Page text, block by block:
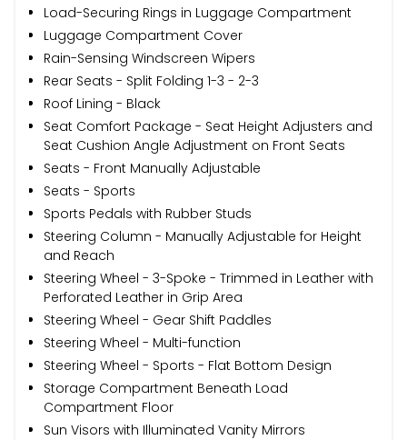
Load-Securing Rings in Luggage Compartment
Luggage Compartment Cover
Rain-Sensing Windscreen Wipers
Rear Seats - Split Folding 1-3 - 2-3
Roof Lining - Black
Seat Comfort Package - Seat Height Adjusters and
Seat Cushion Angle Adjustment on Front Seats
Seats - Front Manually Adjustable
Seats - Sports
Sports Pedals with Rubber Studs
Steering Column - Manually Adjustable for Height
and Reach
Steering Wheel - 3-Spoke - Trimmed in Leather with
Perforated Leather in Grip Area
Steering Wheel - Gear Shift Paddles
Steering Wheel - Multi-function
Steering Wheel - Sports - Flat Bottom Design
Storage Compartment Beneath Load
Compartment Floor
Sun Visors with Illuminated Vanity Mirrors